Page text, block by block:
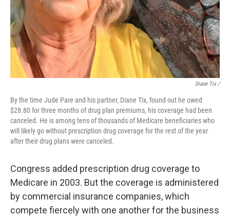
Diane Tix /
By the time Jude Pare and his partner, Diane Tix, found out he owed
$28.80 for three months of drug plan premiums, his coverage had been
canceled. He is among tens of thousands of Medicare beneficiaries who
will likely go without prescription drug coverage for the rest of the year
after their drug plans were canceled.
Congress added prescription drug coverage to
Medicare in 2003. But the coverage is administered
by commercial insurance companies, which
compete fiercely with one another for the business